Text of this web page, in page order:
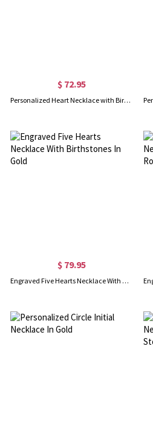
$ 72.95
Personalized Heart Necklace with Birthstone&Name In Rose Gold
$ 79.95
Engraved Five Hearts Necklace With Birthstones In Gold